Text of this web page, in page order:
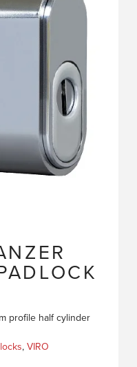
profile half cylinder
, VIRO